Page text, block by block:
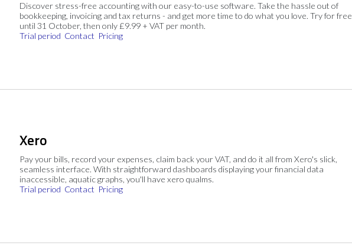
Discover stress-free accounting with our easy-to-use software. Take the hassle out of
bookkeeping, invoicing and tax returns - and get more time to do what you love. Try for free
until 31 October, then only £9.99 + VAT per month.
Trial period Contact Pricing
Xero
Pay your bills, record your expenses, claim back your VAT, and do it all from Xero's slick,
seamless interface. With straightforward dashboards displaying your financial data
inaccessible, aquatic graphs, you'll have xero qualms.
Trial period Contact Pricing